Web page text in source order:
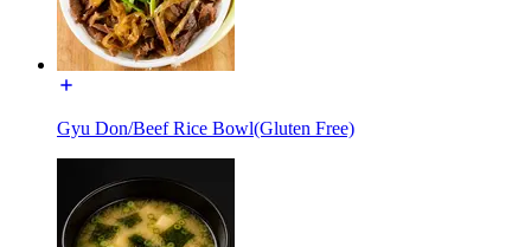
Gyu Don/Beef Rice Bowl(Gluten Free)